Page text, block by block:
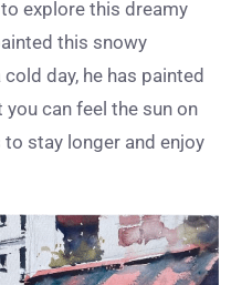
explore this dreamy
this snowy
day, he has painted
can feel the sun on
stay longer and enjoy